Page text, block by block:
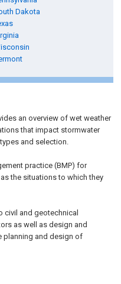
Dakota
an overview of wet weather
that impact stormwater
and selection.
practice (BMP) for
the situations to which they
civil and geotechnical
as well as design and
planning and design of